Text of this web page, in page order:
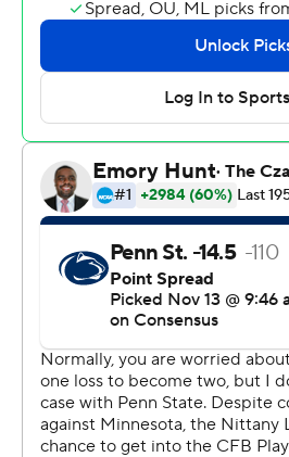
the game out of reach.
“For our offense to go on an 18-
around many of them,” Penn
said.
Journey Brown rushed 21 times
a score for the Nittany Lions
State next week, where the top
will be on the line.
Tight end Nick Bowers caught a
for Penn State and Jake Pinegar
goals.
Peyton Ramsey completed 31 of